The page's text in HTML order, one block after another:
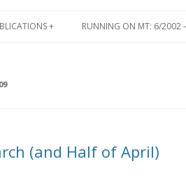
+ RUNNING ON MT: 6/2002
(and Half of April)